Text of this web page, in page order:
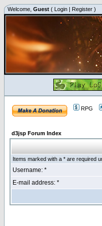
Welcome, Guest ( Login | Register )
RPG
d3jsp Forum Index
Items marked with a * are required
Username: *
E-mail address: *